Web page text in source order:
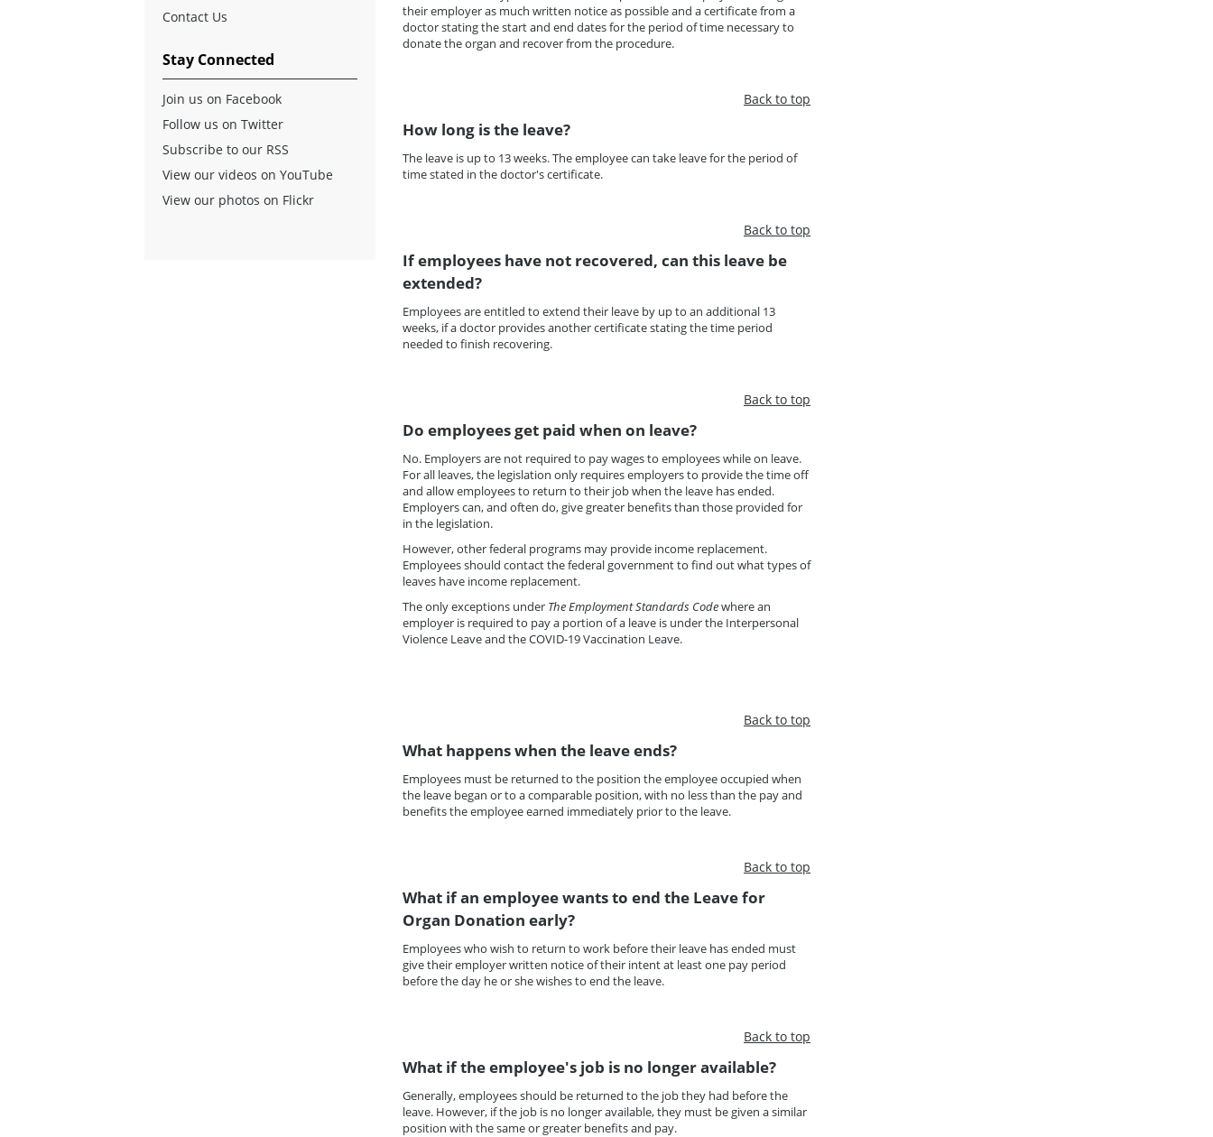
their employer as much written notice as possible and a certificate from a
doctor stating the start and end dates for the period of time necessary to
donate the organ and recover from the procedure.
Back to top
How long is the leave?
The leave is up to 13 weeks. The employee can take leave for the period of
time stated in the doctor's certificate.
Back to top
If employees have not recovered, can this leave be
extended?
Employees are entitled to extend their leave by up to an additional 13
weeks, if a doctor provides another certificate stating the time period
needed to finish recovering.
Back to top
Do employees get paid when on leave?
No. Employers are not required to pay wages to employees while on leave.
For all leaves, the legislation only requires employers to provide the time off
and allow employees to return to their job when the leave has ended.
Employers can, and often do, give greater benefits than those provided for
in the legislation.
However, other federal programs may provide income replacement.
Employees should contact the federal government to find out what types of
leaves have income replacement.
The only exceptions under The Employment Standards Codewhere an
employer is required to pay a portion of a leave is under the Interpersonal
Violence Leave and the COVID-19 Vaccination Leave.
Back to top
What happens when the leave ends?
Employees must be returned to the position the employee occupied when
the leave began or to a comparable position, with no less than the pay and
benefits the employee earned immediately prior to the leave.
Back to top
What if an employee wants to end the Leave for
Organ Donation early?
Employees who wish to return to work before their leave has ended must
give their employer written notice of their intent at least one pay period
before the day he or she wishes to end the leave.
Back to top
What if the employee's job is no longer available?
Generally, employees should be returned to the job they had before the
leave. However, if the job is no longer available, they must be given a similar
position with the same or greater benefits and pay.
Contact Us
Stay Connected
Join us on Facebook
Follow us on Twitter
Subscribe to our RSS
View our videos on YouTube
View our photos on Flickr